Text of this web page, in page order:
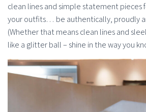
clean lines and simple statement pieces
your outfits… be authentically, proudly
(Whether that means clean lines and
like a glitter ball – shine in the way you